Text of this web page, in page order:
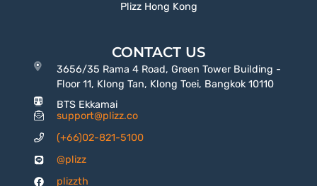
Plizz Hong Kong
CONTACT US
3656/35 Rama 4 Road, Green Tower Building -
Floor 11, Klong Tan, Klong Toei, Bangkok 10110
BTS Ekkamai
support@plizz.co
(+66)02-821-5100
@plizz
plizzth